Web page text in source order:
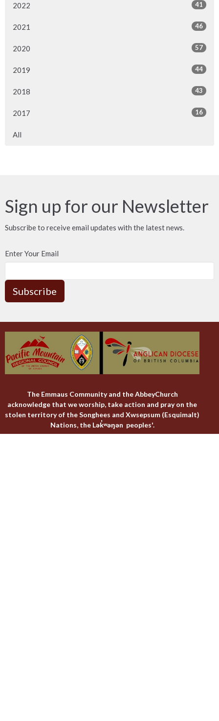
2022 41
2021 46
2020 57
2019 44
2018 43
2017 16
All
Sign up for our Newsletter
Subscribe to receive email updates with the latest news.
Enter Your Email
Subscribe
The Emmaus Community and the AbbeyChurch
acknowledge that we worship, take action and pray on the
stolen territory of the Songhees and Xwsepsum (Esquimalt)
Nations, the Lək̓ʷəŋən peoples'.